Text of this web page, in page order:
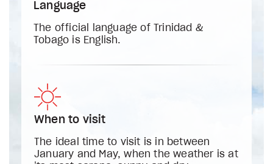
Language
The official language of Trinidad &
Tobago is English.
When to visit
The ideal time to visit is in between
January and May, when the weather is at